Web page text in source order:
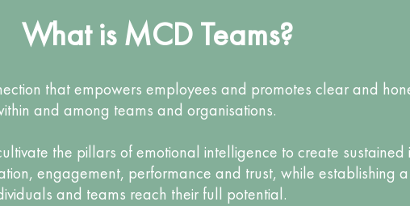
What is MCD Teams?
that empowers employees and promotes clear and
and among teams and organisations.
the pillars of emotional intelligence to create sustained
engagement, performance and trust, while establishing
and teams reach their full potential.